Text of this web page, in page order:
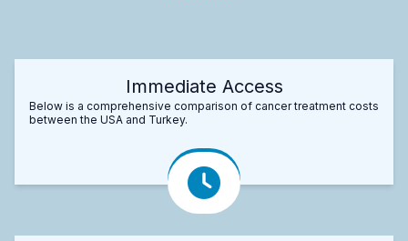
Immediate Access
Below is a comprehensive comparison of cancer treatment costs
between the USA and Turkey.